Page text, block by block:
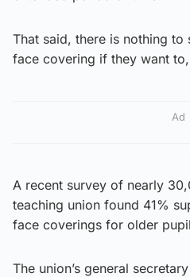
That said, there is nothing to
face covering if they want
Ad
A recent survey of nearly
teaching union found 41%
face coverings for older
The union’s general